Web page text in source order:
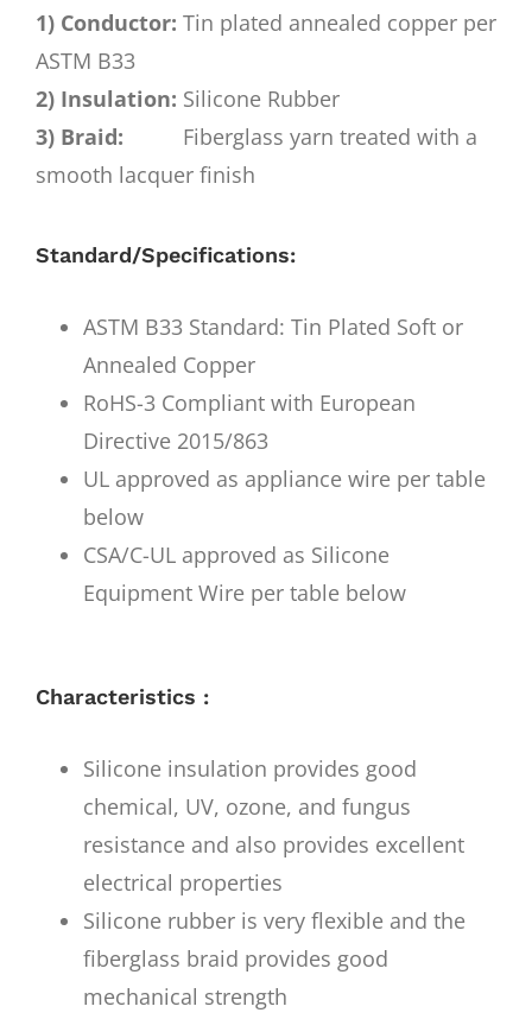
1) Conductor: Tin plated annealed copper per
ASTM B33
2) Insulation: Silicone Rubber
3) Braid:
Fiberglass yarn treated with a
smooth lacquer finish
Standard/Specifications:
ASTM B33 Standard: Tin Plated Soft or
Annealed Copper
RoHS-3 Compliant with European
Directive 2015/863
UL approved as appliance wire per table
below
CSA/C-UL approved as Silicone
Equipment Wire per table below
Characteristics :
Silicone insulation provides good
chemical, UV, ozone, and fungus
resistance and also provides excellent
electrical properties
Silicone rubber is very flexible and the
fiberglass braid provides good
mechanical strength